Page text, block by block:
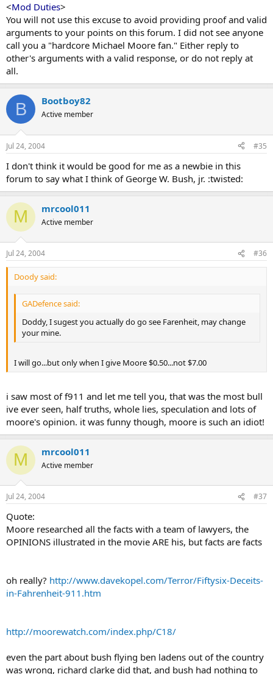
<Mod Duties>
You will not use this excuse to avoid providing proof and valid
arguments to your points on this forum. I did not see anyone
call you a "hardcore Michael Moore fan." Either reply to
other's arguments with a valid response, or do not reply at
all.
B Bootboy82
Active member
Jul 24, 2004 #35
I don't think it would be good for me as a newbie in this
forum to say what I think of George W. Bush, jr. :twisted:
M mrcool011
Active member
Jul 24, 2004 #36
Doody said:
GADefence said:
Doddy, I sugest you actually do go see Farenheit, may change
your mine.
I will go...but only when I give Moore $0.50...not $7.00
i saw most of f911 and let me tell you, that was the most bull
ive ever seen, half truths, whole lies, speculation and lots of
moore's opinion. it was funny though, moore is such an idiot!
M mrcool011
Active member
Jul 24, 2004 #37
Quote:
Moore researched all the facts with a team of lawyers, the
OPINIONS illustrated in the movie ARE his, but facts are facts
oh really? http://www.davekopel.com/Terror/Fiftysix-Deceits-
in-Fahrenheit-911.htm
http://moorewatch.com/index.php/C18/
even the part about bush flying ben ladens out of the country
was wrong, richard clarke did that, and bush had nothing to